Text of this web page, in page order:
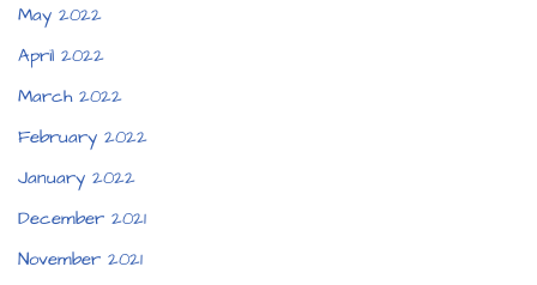
May 2022
April 2022
March 2022
February 2022
January 2022
December 2021
November 2021